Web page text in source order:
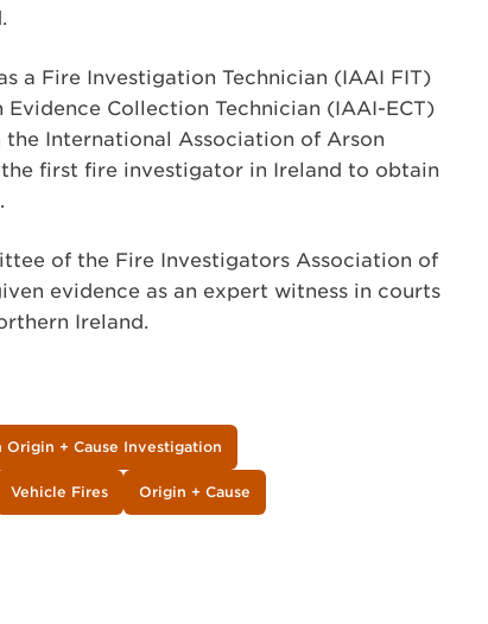
a Fire Investigation Technician (IAAI FIT)
Evidence Collection Technician (IAAI-ECT)
International Association of Arson
first fire investigator in Ireland to obtain
of the Fire Investigators Association of
evidence as an expert witness in courts
Ireland.
Origin + Cause Investigation
Vehicle Fires Origin + Cause